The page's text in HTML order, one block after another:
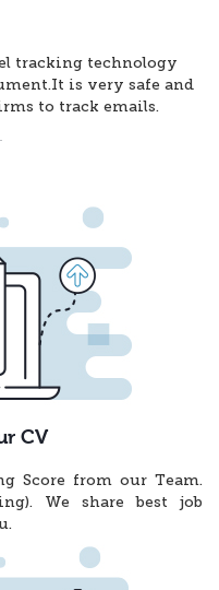
tracking technology
is very safe and
to track emails.
CV
Score from our Team.
We share best job